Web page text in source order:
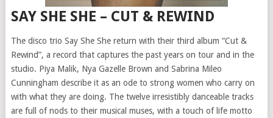
SAY SHE SHE – CUT & REWIND
The disco trio Say She She return with their third album “Cut &
Rewind”, a record that captures the past years on tour and in the
studio. Piya Malik, Nya Gazelle Brown and Sabrina Mileo
Cunningham describe it as an ode to strong women who carry on
with what they are doing. The twelve irresistibly danceable tracks
are full of nods to their musical muses, with a touch of life motto